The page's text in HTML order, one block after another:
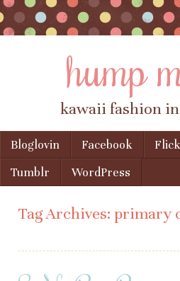
hump
kawaii fashion
Menu
Skip to content
Bloglovin Facebook
Tumblr
WordPress
Tag Archives: primary